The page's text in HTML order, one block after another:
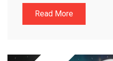
Read More